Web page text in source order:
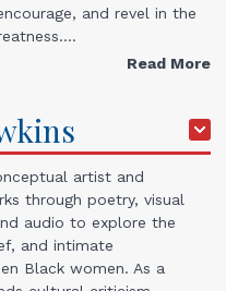
and revel in the
Read More
artist and
through poetry, visual
audio to explore the
and intimate
Black women. As a